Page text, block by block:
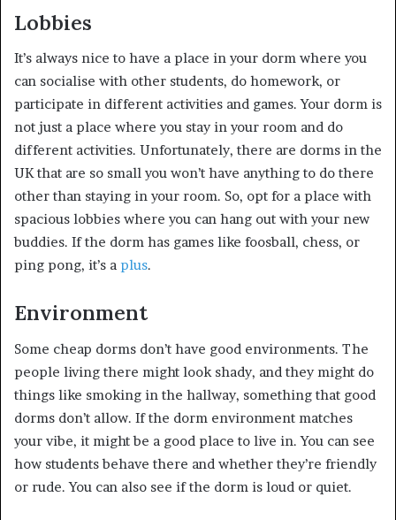
Lobbies
It’s always nice to have a place in your dorm where you
can socialise with other students, do homework, or
participate in different activities and games. Your dorm is
not just a place where you stay in your room and do
different activities. Unfortunately, there are dorms in the
UK that are so small you won’t have anything to do there
other than staying in your room. So, opt for a place with
spacious lobbies where you can hang out with your new
buddies. If the dorm has games like foosball, chess, or
ping pong, it’s a plus.
Environment
Some cheap dorms don’t have good environments. The
people living there might look shady, and they might do
things like smoking in the hallway, something that good
dorms don’t allow. If the dorm environment matches
your vibe, it might be a good place to live in. You can see
how students behave there and whether they’re friendly
or rude. You can also see if the dorm is loud or quiet.